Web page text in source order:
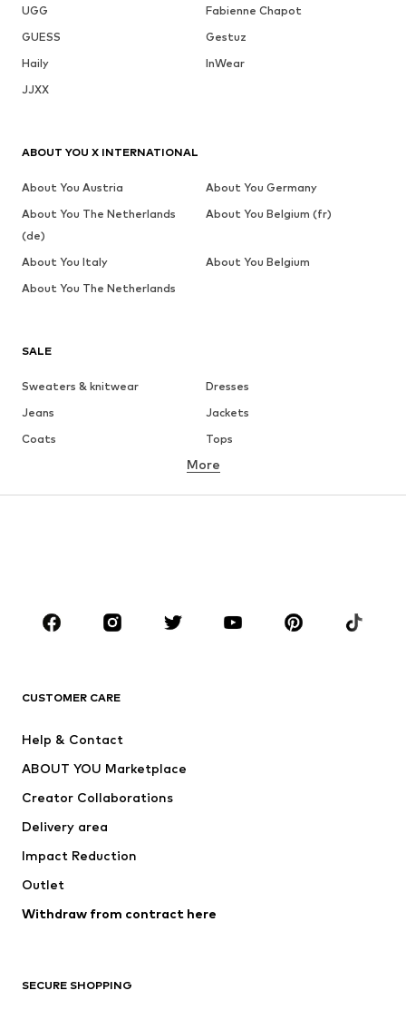
UGG
Fabienne Chapot
GUESS
Gestuz
Haily
InWear
JJXX
SALE
Sweaters & knitwear
Dresses
Jeans
Jackets
Coats
Tops
Underwear
Sportswear
Accessories
Jackets
Underwear
Coats
Swimwear
Blazers
Jumpsuits & playsuits
Upcycling
More
CUSTOMER CARE
Help & Contact
ABOUT YOU Marketplace
Creator Collaborations
Delivery area
Impact Reduction
Outlet
Withdraw from contract here
SECURE SHOPPING
ABOUT YOU X INTERNATIONAL
About You Austria
About You Germany
About You The Netherlands
(de)
About You Belgium (fr)
About You Italy
About You Belgium
About You The Netherlands